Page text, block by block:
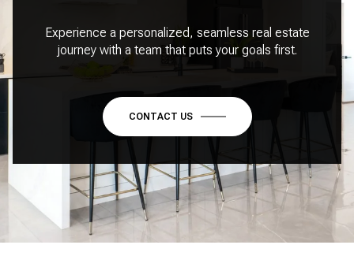
Experience a personalized, seamless real estate
journey with a team that puts your goals first.
CONTACT US